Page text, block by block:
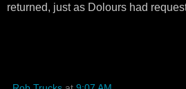
returned, just as Dolours had